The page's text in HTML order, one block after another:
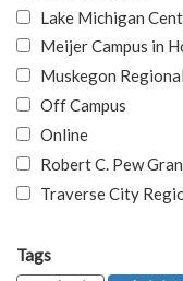
Lake Michigan
Meijer Campus in
Muskegon
Off Campus
Online
Robert C. Pew
Traverse City
Tags